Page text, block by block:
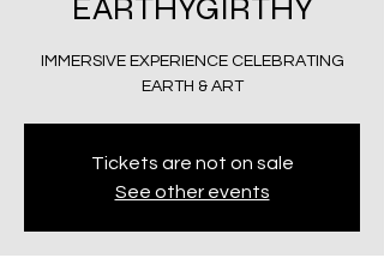
EARTHYGIRTHY
IMMERSIVE EXPERIENCE CELEBRATING
EARTH & ART
Tickets are not on sale
See other events